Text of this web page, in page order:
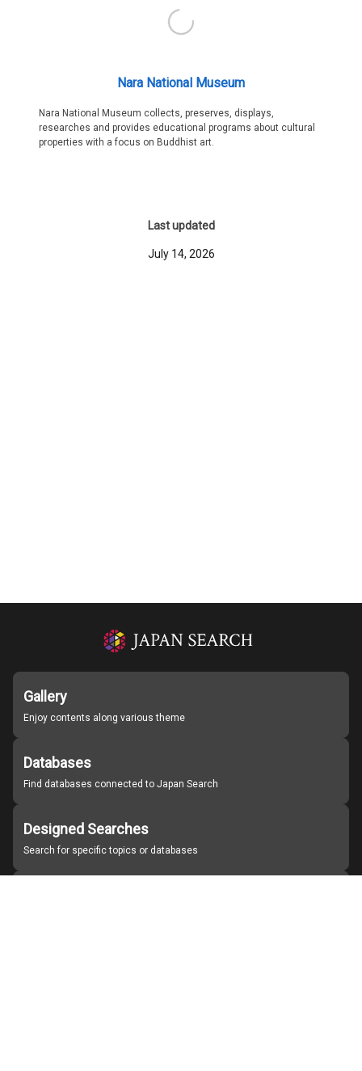
Nara National Museum
Nara National Museum collects, preserves, displays,
researches and provides educational programs about cultural
properties with a focus on Buddhist art.
Last updated
July 14, 2026
Gallery
Enjoy contents along various theme
Databases
Find databases connected to Japan Search
Designed Searches
Search for specific topics or databases